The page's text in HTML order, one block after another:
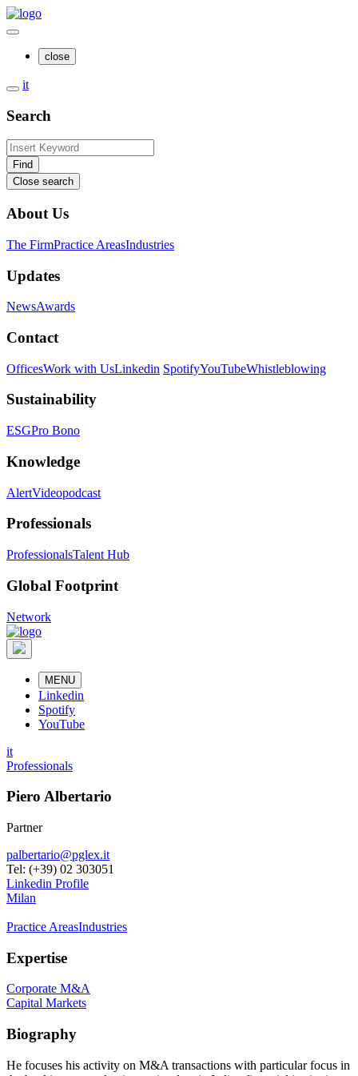
close
it
Search
Find
Close search
About Us
The FirmPractice AreasIndustries
Updates
NewsAwards
Contact
OfficesWork with UsLinkedin SpotifyYouTubeWhistleblowing
Sustainability
ESGPro Bono
Knowledge
AlertVideopodcast
Professionals
ProfessionalsTalent Hub
Global Footprint
Network
MENU
Linkedin
Spotify
YouTube
it
Professionals
Piero Albertario
Partner
palbertario@pglex.it
Tel: (+39) 02 303051
Linkedin Profile
Milan
Practice AreasIndustries
Expertise
Corporate M&A
Capital Markets
Biography
He focuses his activity on M&A transactions with particular focus in